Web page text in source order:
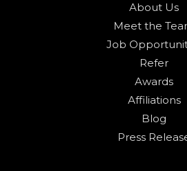
About Us
Meet the
Job
Refer
Awards
Affiliations
Blog
Press